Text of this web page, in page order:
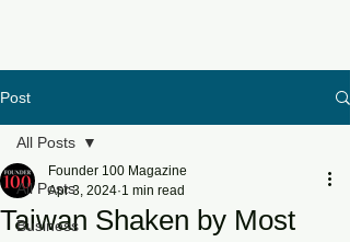
Post
All Posts
Business
All Posts
Taiwan Shaken by Most
Founder 100 Magazine
Apr 3, 2024 1 min read